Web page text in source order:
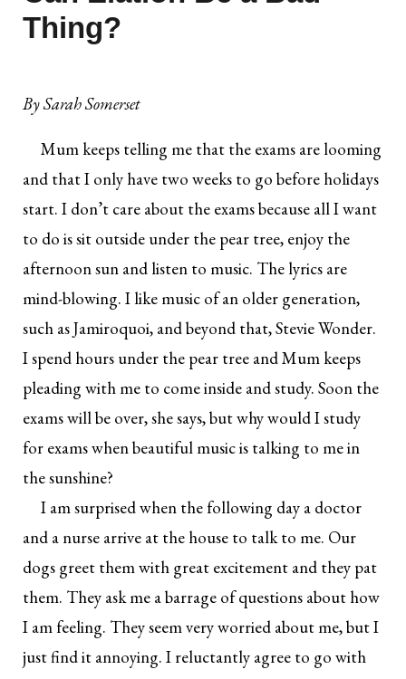
Thing?
BySarah Somerset
Mum keeps telling me that the exams are looming
and that I only have two weeks to go before holidays
start. I don’t care about the exams because all I want
to do is sit outside under the pear tree, enjoy the
afternoon sun and listen to music. The lyrics are
mind-blowing. I like music of an older generation,
such as Jamiroquoi, and beyond that, Stevie Wonder.
I spend hours under the pear tree and Mum keeps
pleading with me to come inside and study. Soon the
exams will be over, she says, but why would I study
for exams when beautiful music is talking to me in
the sunshine?
I am surprised when the following day a doctor
and a nurse arrive at the house to talk to me. Our
dogs greet them with great excitement and they pat
them. They ask me a barrage of questions about how
I am feeling. They seem very worried about me, but I
just find it annoying. I reluctantly agree to go with